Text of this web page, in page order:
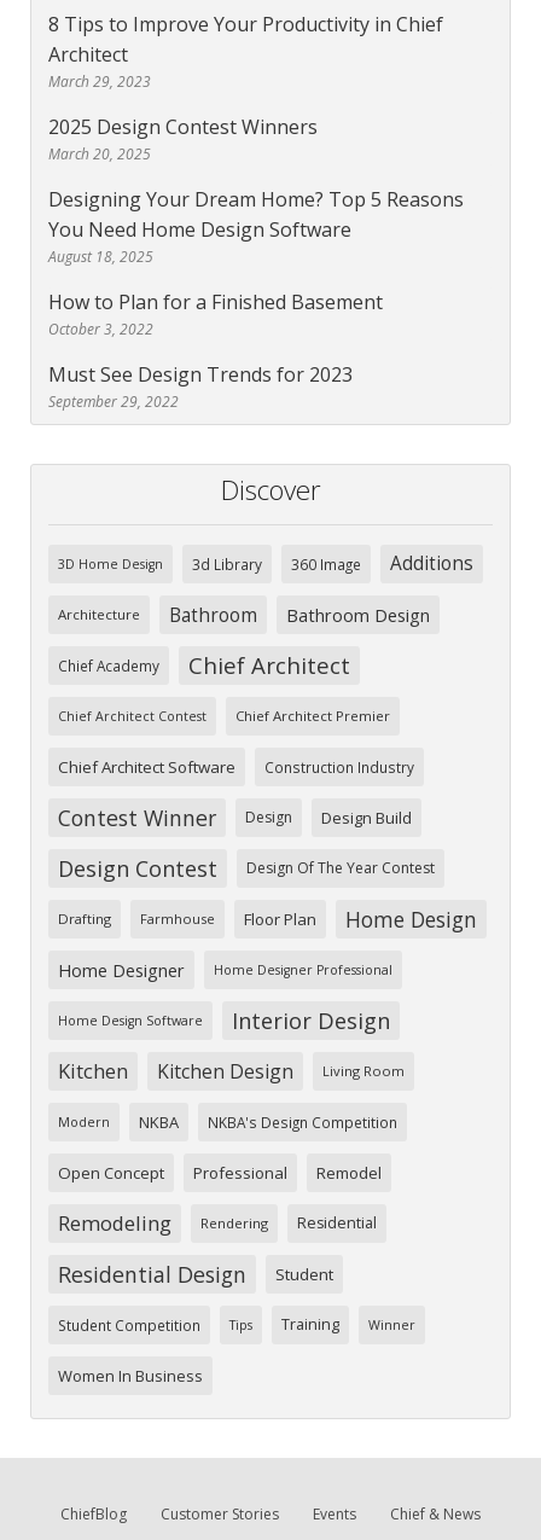
8 Tips to Improve Your Productivity in Chief
Architect
March 29, 2023
2025 Design Contest Winners
March 20, 2025
Designing Your Dream Home? Top 5 Reasons
You Need Home Design Software
August 18, 2025
How to Plan for a Finished Basement
October 3, 2022
Must See Design Trends for 2023
September 29, 2022
Discover
3D Home Design 3d Library 360 Image Additions
Architecture Bathroom Bathroom Design
Chief Academy Chief Architect
Chief Architect Contest Chief Architect Premier
Chief Architect Software Construction Industry
Contest Winner Design Design Build
Design Contest Design Of The Year Contest
Drafting Farmhouse Floor Plan Home Design
Home Designer Home Designer Professional
Home Design Software Interior Design
Kitchen Kitchen Design Living Room
Modern NKBA NKBA's Design Competition
Open Concept Professional Remodel
Remodeling Rendering Residential
Residential Design Student
Student Competition Tips Training Winner
Women In Business
ChiefBlog Customer Stories Events Chief & News